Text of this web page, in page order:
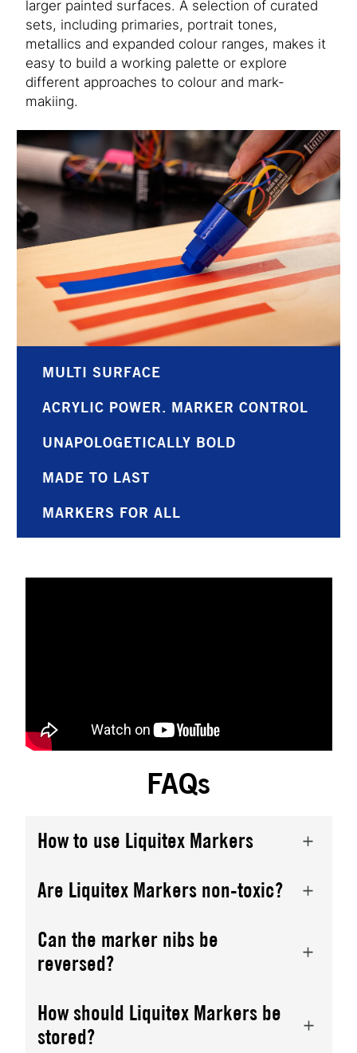
larger painted surfaces. A selection of curated
sets, including primaries, portrait tones,
metallics and expanded colour ranges, makes it
easy to build a working palette or explore
different approaches to colour and mark-
makiing.
MULTI SURFACE
ACRYLIC POWER. MARKER CONTROL
UNAPOLOGETICALLY BOLD
MADE TO LAST
MARKERS FOR ALL
FAQs
How to use Liquitex Markers
Are Liquitex Markers non-toxic?
Can the marker nibs be
reversed?
How should Liquitex Markers be
stored?